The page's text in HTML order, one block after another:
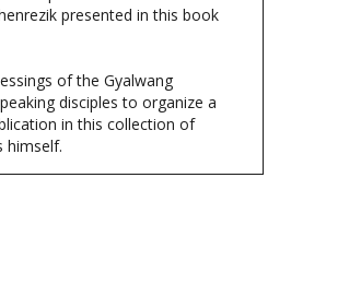
of the Gyalwang
in this collection of
himself.